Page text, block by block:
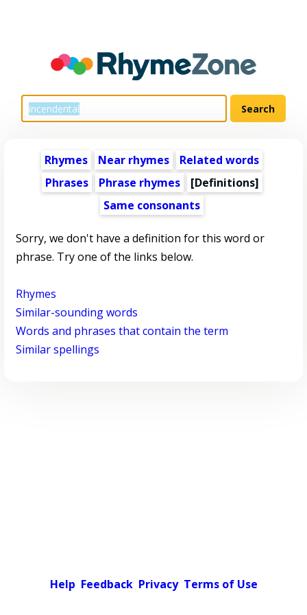
Rhymes Near rhymes
Related words
Phrases
Phrase rhymes
[Definitions]
Same consonants
Sorry, we don't have a definition for this word or
phrase. Try one of the links below.
Rhymes
Similar-sounding words
Words and phrases that contain the term
Similar spellings
Help Feedback Privacy Terms of Use